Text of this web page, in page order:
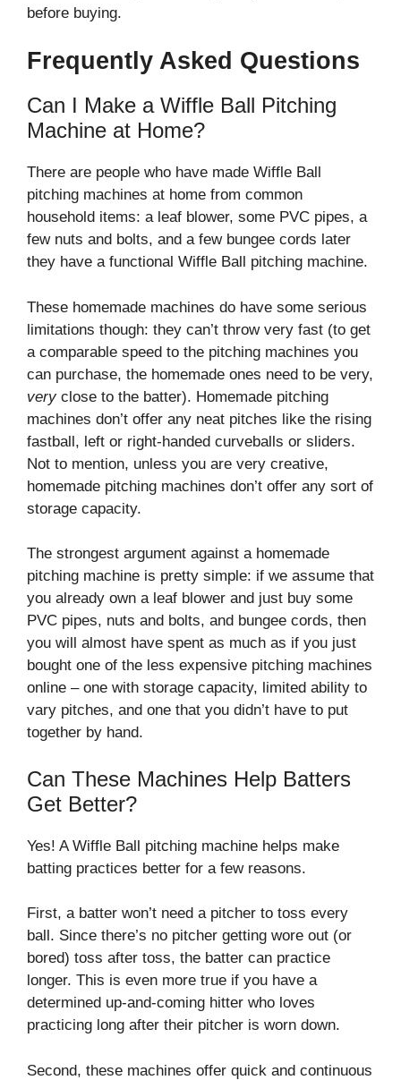
before buying.
Frequently Asked Questions
Can I Make a Wiffle Ball Pitching
Machine at Home?
There are people who have made Wiffle Ball
pitching machines at home from common
household items: a leaf blower, some PVC pipes, a
few nuts and bolts, and a few bungee cords later
they have a functional Wiffle Ball pitching machine.
These homemade machines do have some serious
limitations though: they can’t throw very fast (to get
a comparable speed to the pitching machines you
can purchase, the homemade ones need to be very,
very close to the batter). Homemade pitching
machines don’t offer any neat pitches like the rising
fastball, left or right-handed curveballs or sliders.
Not to mention, unless you are very creative,
homemade pitching machines don’t offer any sort of
storage capacity.
The strongest argument against a homemade
pitching machine is pretty simple: if we assume that
you already own a leaf blower and just buy some
PVC pipes, nuts and bolts, and bungee cords, then
you will almost have spent as much as if you just
bought one of the less expensive pitching machines
online – one with storage capacity, limited ability to
vary pitches, and one that you didn’t have to put
together by hand.
Can These Machines Help Batters
Get Better?
Yes! A Wiffle Ball pitching machine helps make
batting practices better for a few reasons.
First, a batter won’t need a pitcher to toss every
ball. Since there’s no pitcher getting wore out (or
bored) toss after toss, the batter can practice
longer. This is even more true if you have a
determined up-and-coming hitter who loves
practicing long after their pitcher is worn down.
Second, these machines offer quick and continuous